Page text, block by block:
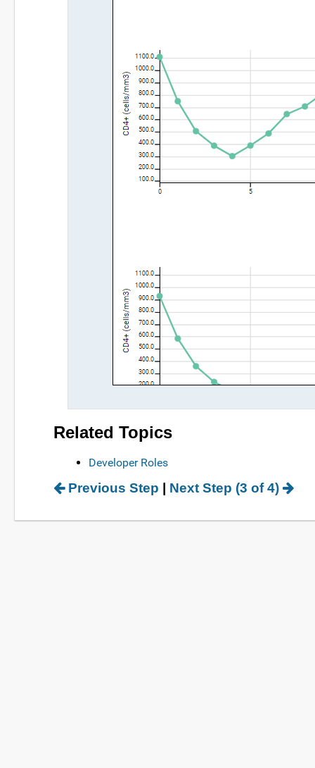
Related Topics
Developer Roles
Previous Step | Next Step (3 of 4)